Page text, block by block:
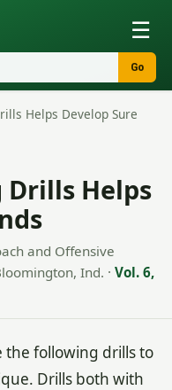
☰
Go
Helps Develop Sure
Helps
and Offensive
Ind. · Vol. 6,
the following drills to
Drills both with